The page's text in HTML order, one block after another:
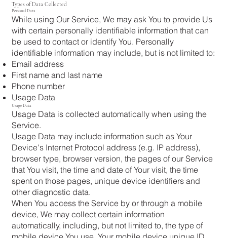
Types of Data Collected
Personal Data
While using Our Service, We may ask You to provide Us
with certain personally identifiable information that can
be used to contact or identify You. Personally
identifiable information may include, but is not limited to:
Email address
First name and last name
Phone number
Usage Data
Usage Data
Usage Data is collected automatically when using the
Service.
Usage Data may include information such as Your
Device's Internet Protocol address (e.g. IP address),
browser type, browser version, the pages of our Service
that You visit, the time and date of Your visit, the time
spent on those pages, unique device identifiers and
other diagnostic data.
When You access the Service by or through a mobile
device, We may collect certain information
automatically, including, but not limited to, the type of